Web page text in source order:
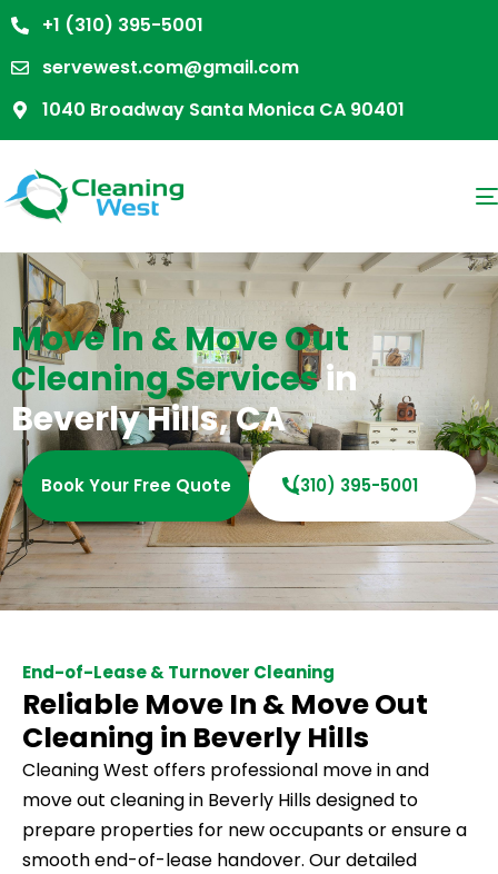
+1 (310) 395-5001
servewest.com@gmail.com
1040 Broadway Santa Monica CA 90401
Move In & Move Out
Cleaning Servicesin
Beverly Hills, CA
Book Your Free Quote (310) 395-5001
End-of-Lease & Turnover Cleaning
Reliable Move In & Move Out
Cleaning in Beverly Hills
Cleaning West offers professional move in and
move out cleaning in Beverly Hills designed to
prepare properties for new occupants or ensure a
smooth end-of-lease handover. Our detailed